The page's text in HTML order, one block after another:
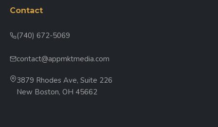
Contact
(740) 672-5069
contact@appmktmedia.com
3879 Rhodes Ave, Suite 226
New Boston, OH 45662